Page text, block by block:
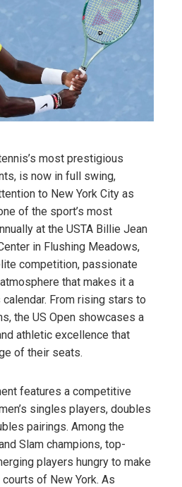
most prestigious
is now in full swing,
to New York City as
of the sport’s most
at the USTA Billie Jean
in Flushing Meadows,
competition, passionate
that makes it a
From rising stars to
the US Open showcases a
athletic excellence that
of their seats.
features a competitive
singles players, doubles
pairings. Among the
Slam champions, top-
players hungry to make
of New York. As